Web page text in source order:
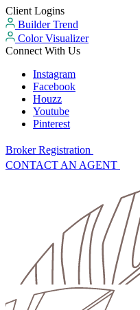
Client Logins
Builder Trend
Color Visualizer
Connect With Us
Instagram
Facebook
Houzz
Youtube
Pinterest
Broker Registration
CONTACT AN AGENT